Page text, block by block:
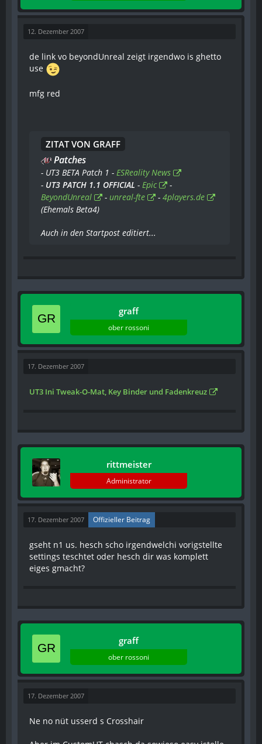
12. Dezember 2007
de link vo beyondUnreal zeigt irgendwo is ghetto
use
mfg red
ZITAT VON GRAFF
Patches
- UT3 BETA Patch 1 - ESReality News
- UT3 PATCH 1.1 OFFICIAL - Epic
-
BeyondUnreal
- unreal-fte - 4players.de
(Ehemals Beta4)
Auch in den Startpost editiert...
graff
ober rossoni
17. Dezember 2007
UT3 Ini Tweak-O-Mat, Key Binder und Fadenkreuz
rittmeister
Administrator
17. Dezember 2007 Offizieller Beitrag
gseht n1 us. hesch scho irgendwelchi vorigstellte
settings teschtet oder hesch dir was komplett
eiges gmacht?
graff
ober rossoni
17. Dezember 2007
Ne no nüt usserd s Crosshair